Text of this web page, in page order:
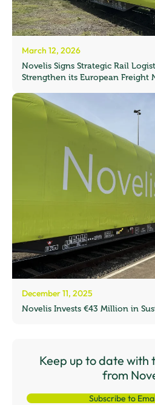
March 12, 2026
Novelis Signs Strategic Rail
Strengthen its European Freight
December 11, 2025
Novelis Invests €43 Million in
Keep up to date with
from
Subscribe to